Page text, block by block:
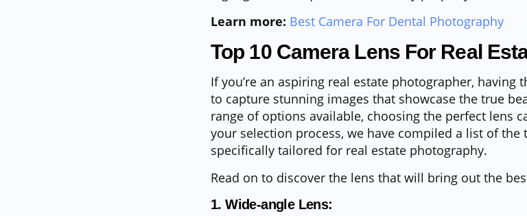
Learn more: Best Camera For Dental Photography
Top 10 Camera Lens For Real
If you’re an aspiring real estate photographer, having
to capture stunning images that showcase the true
range of options available, choosing the perfect lens
your selection process, we have compiled a list of the
specifically tailored for real estate photography.
Read on to discover the lens that will bring out the
1. Wide-angle Lens: